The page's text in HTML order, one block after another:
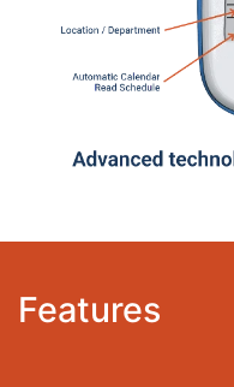
Features